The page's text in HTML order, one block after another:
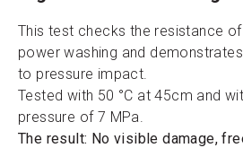
This test checks the resistance
power washing and
to pressure impact.
Tested with 50 °C at 45cm and
pressure of 7 MPa.
The result: No visible damage,